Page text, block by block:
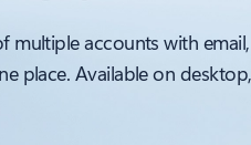
multiple accounts with
place. Available on